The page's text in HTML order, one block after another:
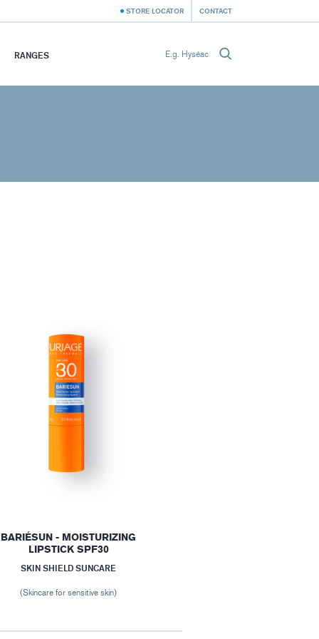
STORE LOCATOR CONTACT
RANGES
BARIÉSUN - MOISTURIZING
LIPSTICK SPF30
SKIN SHIELD SUNCARE
(Skincare for sensitive skin)